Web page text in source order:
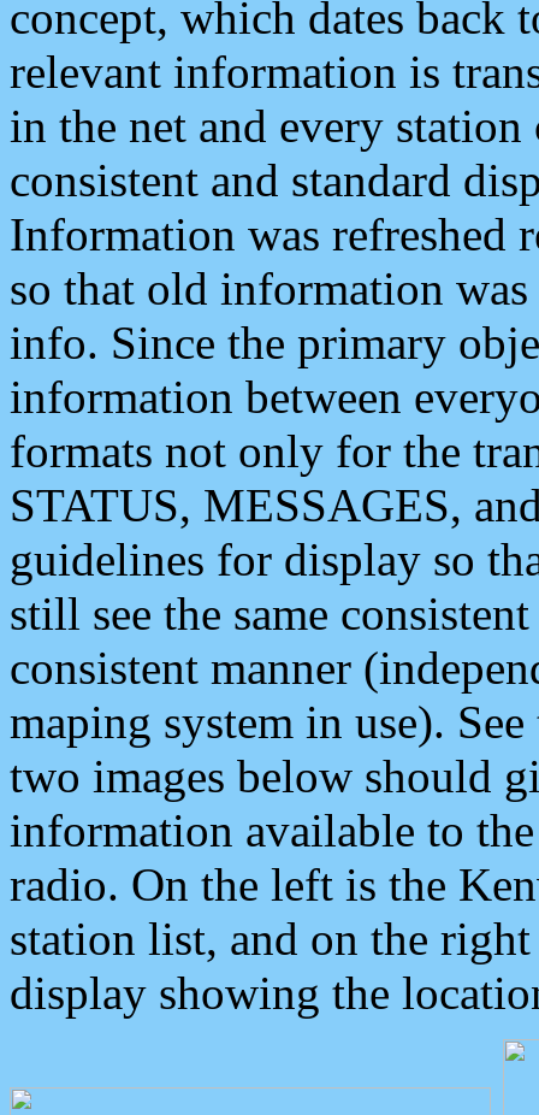
concept, which dates back
relevant information is
in the net and every
consistent and standard
Information was refreshed
so that old information
info. Since the primary
information between
formats not only for the
STATUS, MESSAGES,
guidelines for display so
still see the same
consistent manner
maping system in use).
two images below should
information available to
radio. On the left is the
station list, and on the
display showing the